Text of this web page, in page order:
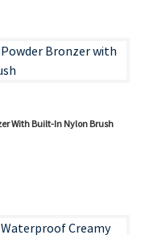
With Built-In Nylon Brush